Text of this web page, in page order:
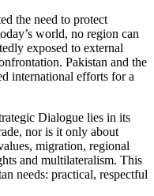
the need to protect
world, no region can
exposed to external
Pakistan and the
international efforts for a
Dialogue lies in its
nor is it only about
migration, regional
and multilateralism. This
needs: practical, respectful